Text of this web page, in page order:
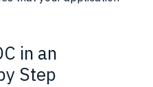
in an
Step